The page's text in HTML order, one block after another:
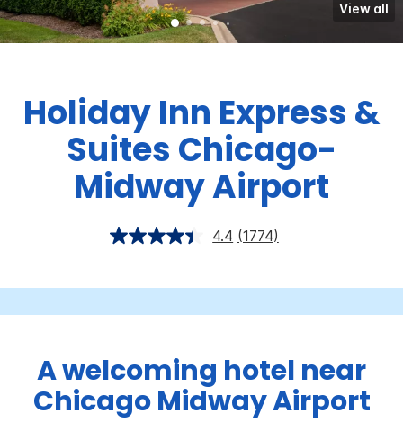
View all
Holiday Inn Express &
Suites Chicago-
Midway Airport
4.4 (1774)
A welcoming hotel near
Chicago Midway Airport